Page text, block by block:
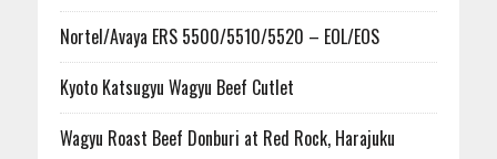
Nortel/Avaya ERS 5500/5510/5520 – EOL/EOS
Kyoto Katsugyu Wagyu Beef Cutlet
Wagyu Roast Beef Donburi at Red Rock, Harajuku